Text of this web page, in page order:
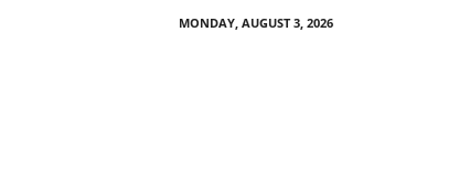
MONDAY, AUGUST 3, 2026